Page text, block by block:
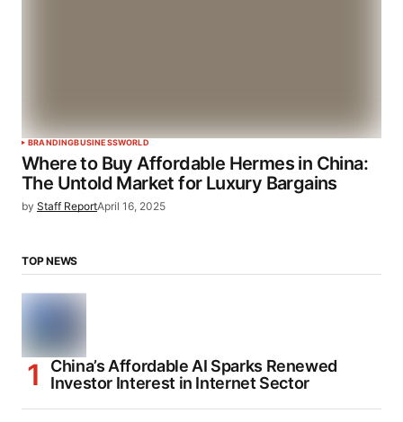
BRANDINGBUSINESSWORLD
Where to Buy Affordable Hermes in China:
The Untold Market for Luxury Bargains
by Staff ReportApril 16, 2025
TOP NEWS
China’s Affordable AI Sparks Renewed
Investor Interest in Internet Sector